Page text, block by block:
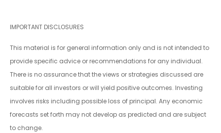
IMPORTANT DISCLOSURES
This material is for general information only and is not intended to
provide specific advice or recommendations for any individual.
There is no assurance that the views or strategies discussed are
suitable for all investors or will yield positive outcomes. Investing
involves risks including possible loss of principal. Any economic
forecasts set forth may not develop as predicted and are subject
to change.